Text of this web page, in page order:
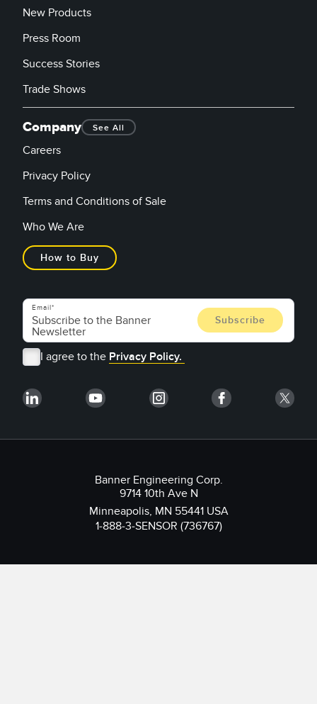
New Products
Press Room
Success Stories
Trade Shows
Company See All
Careers
Privacy Policy
Terms and Conditions of Sale
Who We Are
How to Buy
Email
I agree to the Privacy Policy.
Banner Engineering Corp.
9714 10th Ave N
Minneapolis, MN 55441 USA
1-888-3-SENSOR (736767)